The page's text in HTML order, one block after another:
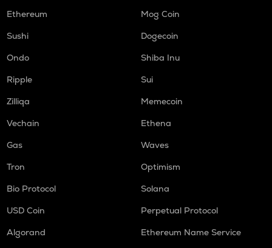
Ethereum
Mog Coin
Sushi
Dogecoin
Ondo
Shiba Inu
Ripple
Sui
Zilliqa
Memecoin
Vechain
Ethena
Gas
Waves
Tron
Optimism
Bio Protocol
Solana
USD Coin
Perpetual Protocol
Algorand
Ethereum Name Service